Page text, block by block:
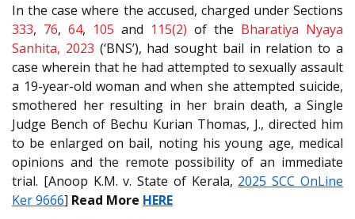
In the case where the accused, charged under Sections
333, 76, 64, 105 and 115(2) of the Bharatiya Nyaya
Sanhita, 2023 (‘BNS’), had sought bail in relation to a
case wherein that he had attempted to sexually assault
a 19-year-old woman and when she attempted suicide,
smothered her resulting in her brain death, a Single
Judge Bench of Bechu Kurian Thomas, J., directed him
to be enlarged on bail, noting his young age, medical
opinions and the remote possibility of an immediate
trial. [Anoop K.M. v. State of Kerala, 2025 SCC OnLine
Ker 9666] Read More HERE